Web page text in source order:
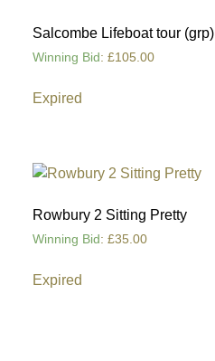
Salcombe Lifeboat tour (grp)
Winning Bid : £105.00
Expired
Rowbury 2 Sitting Pretty
Winning Bid : £35.00
Expired